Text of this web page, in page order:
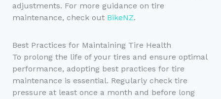
adjustments. For more guidance on tire
maintenance, check out BikeNZ.
Best Practices for Maintaining Tire Health
To prolong the life of your tires and ensure optimal
performance, adopting best practices for tire
maintenance is essential. Regularly check tire
pressure at least once a month and before long